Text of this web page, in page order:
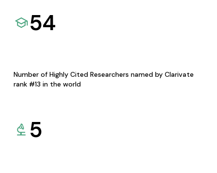
54
Number of Highly Cited Researchers named by Clarivate
rank #13 in the world
5